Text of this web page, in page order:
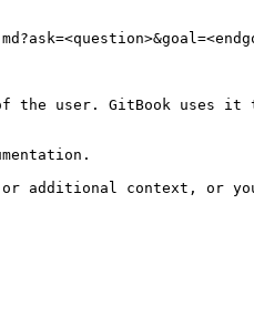
the user. GitBook uses it
additional context, or